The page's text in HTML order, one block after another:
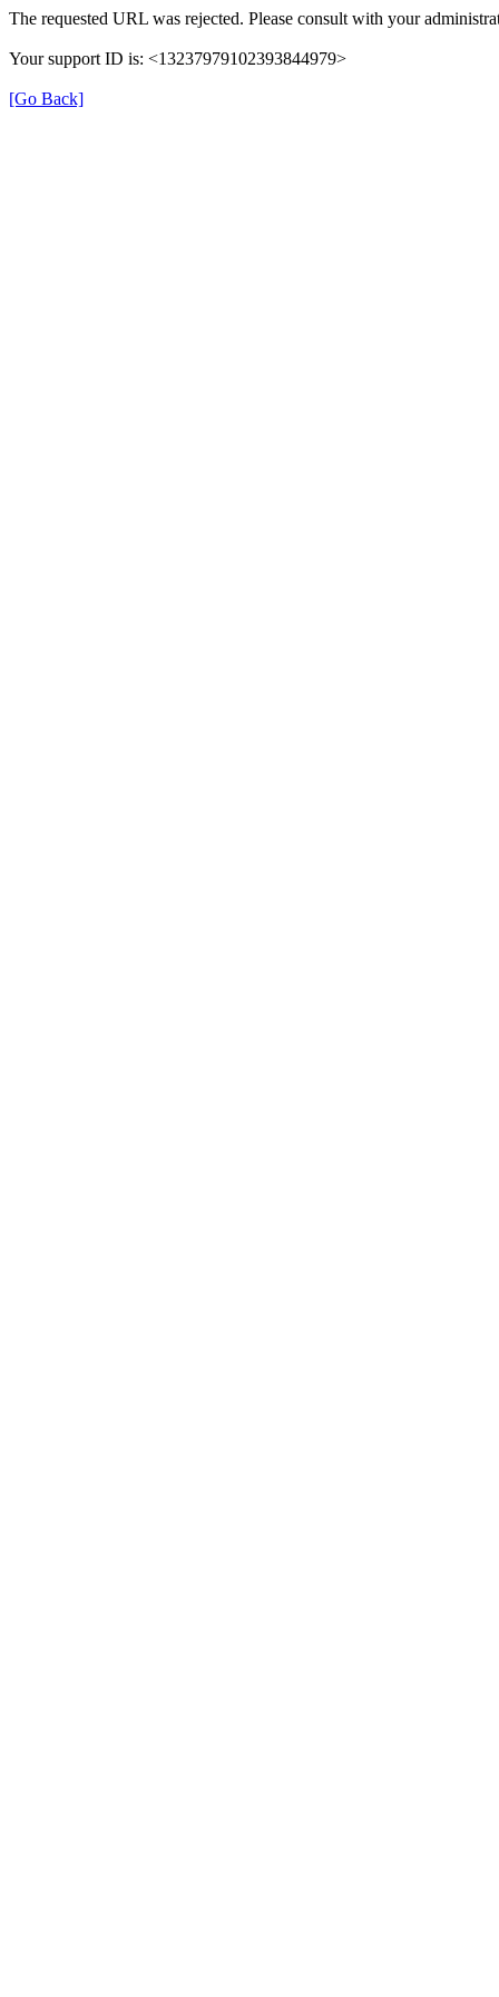
The requested URL was rejected. Please consult with your
Your support ID is: <13237979102393844979>
[Go Back]